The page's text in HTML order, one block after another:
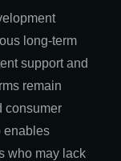
long-term
support and
remain
consumer
enables
who may lack